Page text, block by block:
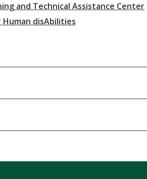
and Technical Assistance Center
disAbilities